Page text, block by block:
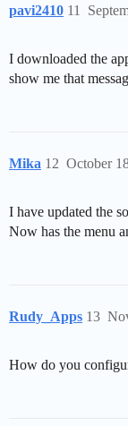
pavi2410 11
I downloaded the
show me that
Mika October
12
I have updated the
Now has the menu
Rudy_Apps 13
How do you